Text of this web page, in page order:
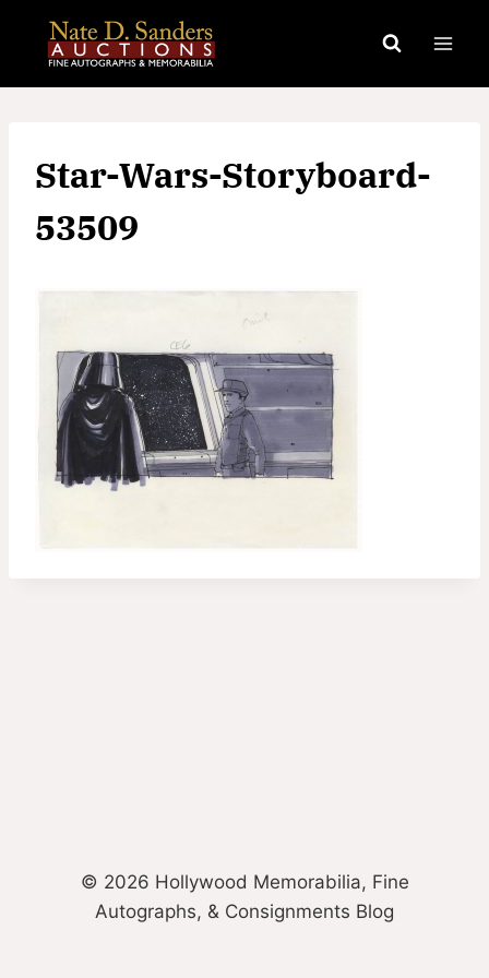
content
Star-Wars-Storyboard-
53509
© 2026 Hollywood Memorabilia, Fine
Autographs, & Consignments Blog